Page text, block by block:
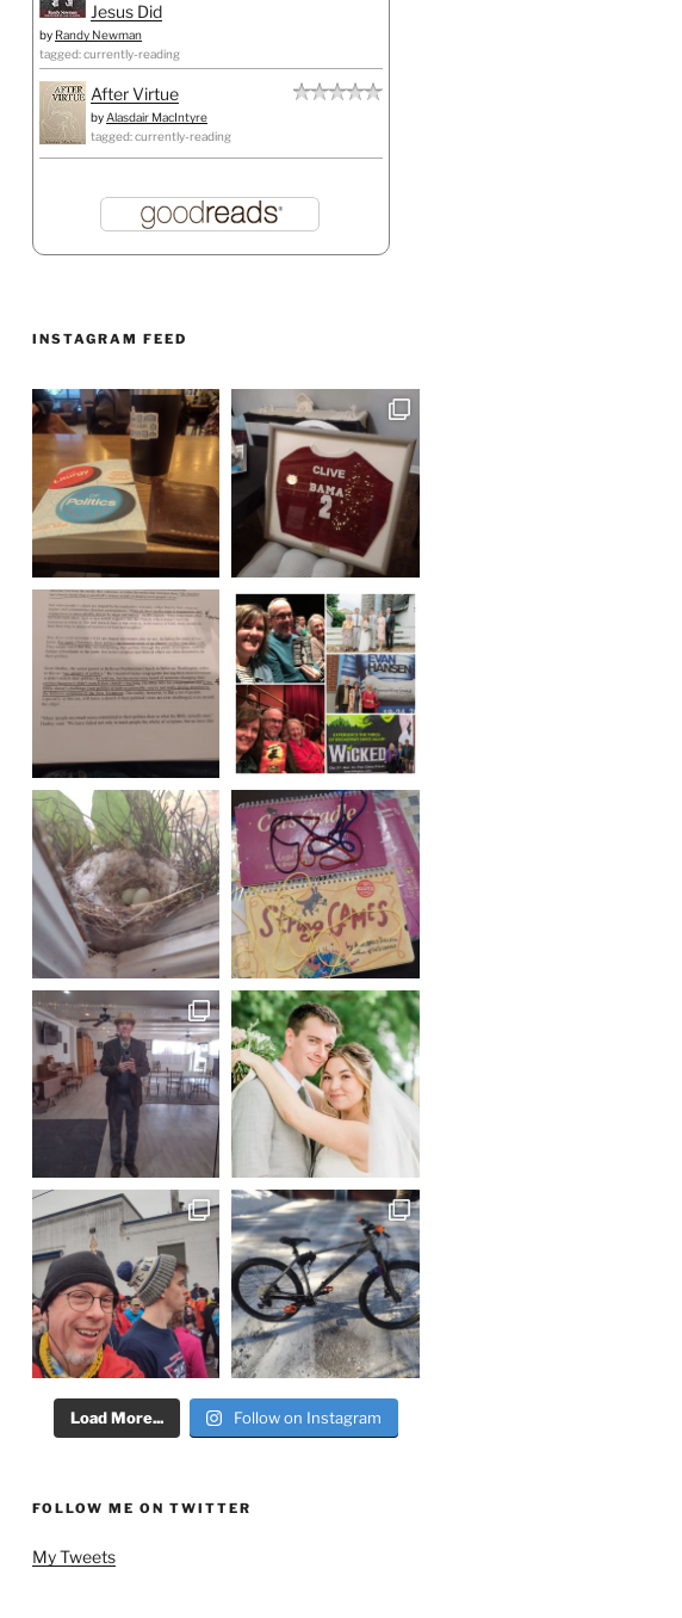
Jesus Did
by Randy Newman
tagged: currently-reading
After Virtue
by Alasdair MacIntyre
tagged: currently-reading
INSTAGRAM FEED
Load More... Follow on Instagram
FOLLOW ME ON TWITTER
My Tweets